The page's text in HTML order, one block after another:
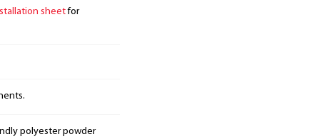
sheetfor
polyester powder